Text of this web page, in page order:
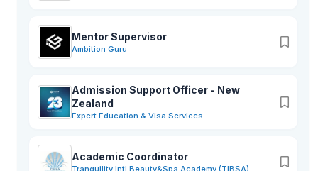
Mentor Supervisor
Ambition Guru
Admission Support Officer - New
Zealand
Expert Education & Visa Services
Academic Coordinator
Tranquility Intl Beauty&Spa Academy (TIBSA)